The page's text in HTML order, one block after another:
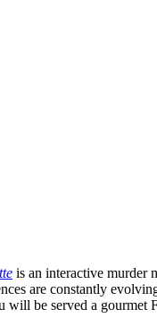
is an interactive murder
are constantly
be served a gourmet